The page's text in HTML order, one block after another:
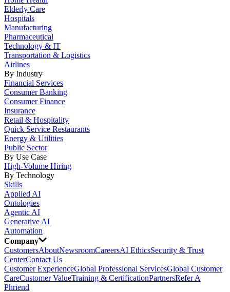
Elderly Care
Hospitals
Manufacturing
Pharmaceutical
Technology & IT
Transportation & Logistics
Airlines
By Industry
Financial Services
Consumer Banking
Consumer Finance
Insurance
Retail & Hospitality
Quick Service Restaurants
Energy & Utilities
Public Sector
By Use Case
High-Volume Hiring
By Technology
Skills
Applied AI
Ontologies
Agentic AI
Generative AI
Automation
Company
CustomersAboutNewsroomCareersAI EthicsSecurity & Trust
CenterContact Us
Customer ExperienceGlobal Professional ServicesGlobal Customer
CareCustomer ValueTraining & CertificationPartnersRefer A
Phriend